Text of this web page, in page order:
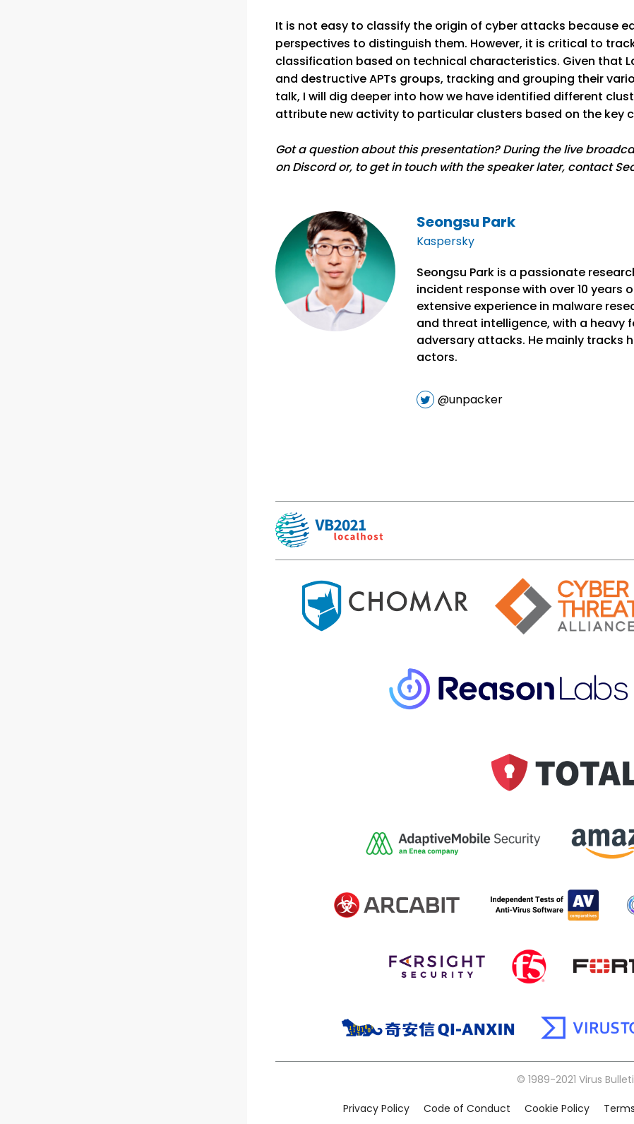
It is not easy to classify the origin of cyber attacks because
perspectives to distinguish them. However, it is critical to
classification based on technical characteristics. Given that
and destructive APTs groups, tracking and grouping their
talk, I will dig deeper into how we have identified different
attribute new activity to particular clusters based on the key
Got a question about this presentation? During the live
on Discord or, to get in touch with the speaker later, contact
Seongsu Park
Kaspersky
Seongsu Park is a passionate
incident response with over 10 years
extensive experience in malware
and threat intelligence, with a
adversary attacks. He mainly tracks
actors.
@unpacker
© 1989-2021 Virus
Privacy Policy Code of Conduct Cookie Policy